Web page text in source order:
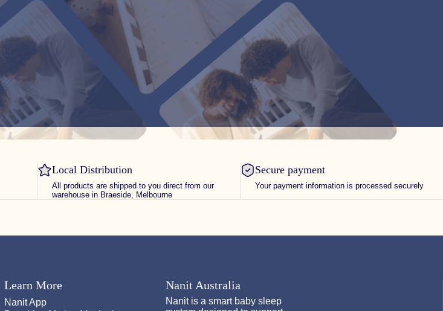
Local Distribution
All products are shipped to you direct from our
warehouse in Braeside, Melbourne
Secure payment
Your payment information is processed securely
Learn More
Nanit App
Nanit Australia
Nanit is a smart baby sleep